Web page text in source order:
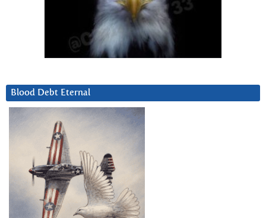
Blood Debt Eternal